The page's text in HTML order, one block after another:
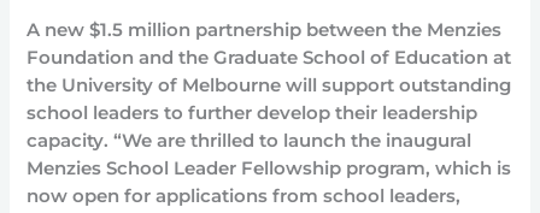
A new $1.5 million partnership between the Menzies
Foundation and the Graduate School of Education at
the University of Melbourne will support outstanding
school leaders to further develop their leadership
capacity. “We are thrilled to launch the inaugural
Menzies School Leader Fellowship program, which is
now open for applications from school leaders,